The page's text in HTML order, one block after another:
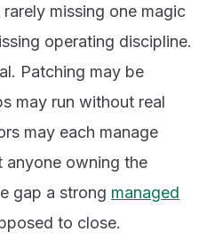
missing one magic
operating discipline.
Patching may be
may run without real
may each manage
owning the
gap a strong managed
to close.